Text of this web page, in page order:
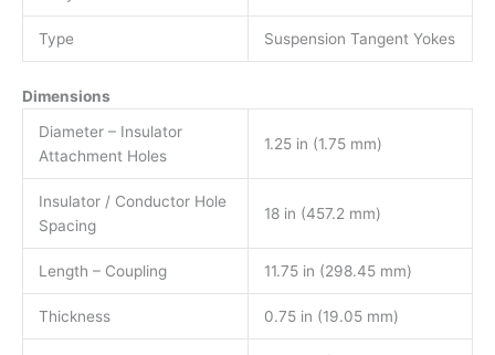
Type Suspension Tangent Yokes
Dimensions
Diameter – Insulator
Attachment Holes
1.25 in (1.75 mm)
Insulator / Conductor Hole
Spacing
18 in (457.2 mm)
Length – Coupling 11.75 in (298.45 mm)
Thickness 0.75 in (19.05 mm)